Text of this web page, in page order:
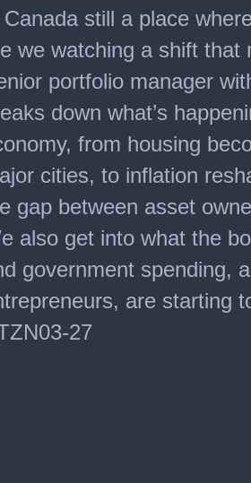
Canada still a place
we watching a shift that
portfolio manager
down what’s
from housing
cities, to inflation
gap between asset
also get into what the
government spending,
are starting
27